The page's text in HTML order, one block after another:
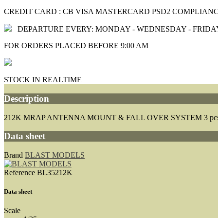
CREDIT CARD : CB VISA MASTERCARD PSD2
DEPARTURE EVERY: MONDAY - WEDNESDAY -
FOR ORDERS PLACED BEFORE 9:00 AM
STOCK IN REALTIME
Description
212K MRAP ANTENNA MOUNT & FALL OVER SYSTEM 3
Data sheet
Brand BLAST MODELS
Reference BL35212K
Data sheet
Scale